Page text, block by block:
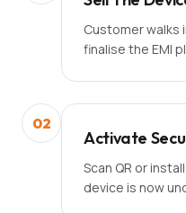
Customer walks
finalise the EMI
02
Activate
Scan QR or
device is now